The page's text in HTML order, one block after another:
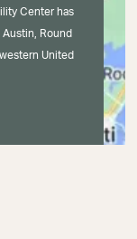
Center has
Round
United